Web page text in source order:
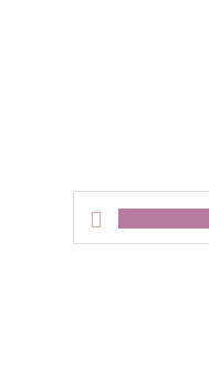
Search
this